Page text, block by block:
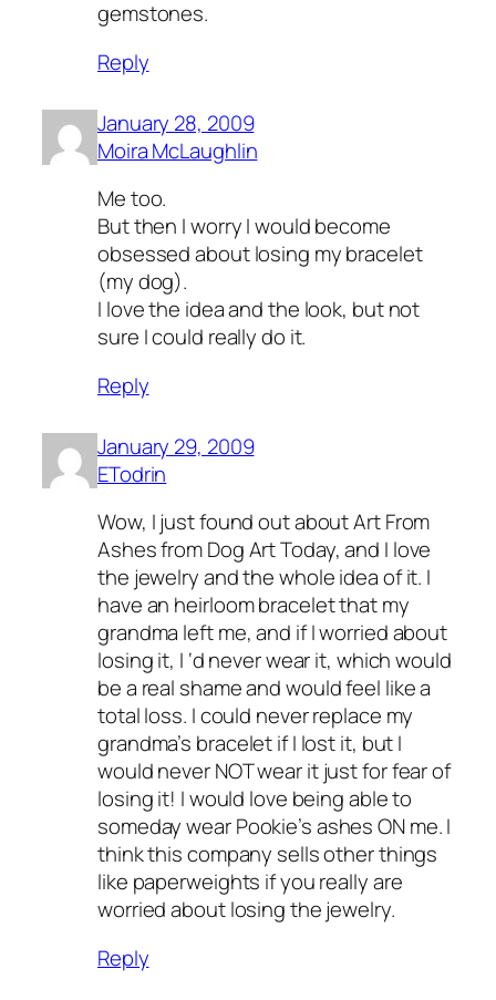
gemstones.
Reply
January 28, 2009
Moira McLaughlin
Me too.
But then I worry I would become
obsessed about losing my bracelet
(my dog).
I love the idea and the look, but not
sure I could really do it.
Reply
January 29, 2009
ETodrin
Wow, I just found out about Art From
Ashes from Dog Art Today, and I love
the jewelry and the whole idea of it. I
have an heirloom bracelet that my
grandma left me, and if I worried about
losing it, I ‘d never wear it, which would
be a real shame and would feel like a
total loss. I could never replace my
grandma’s bracelet if I lost it, but I
would never NOT wear it just for fear of
losing it! I would love being able to
someday wear Pookie’s ashes ON me. I
think this company sells other things
like paperweights if you really are
worried about losing the jewelry.
Reply